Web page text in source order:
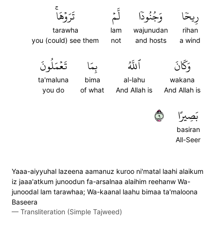
رِيحٗا
rihan
a wind
وَجُنُودٗا
wajunudan
and hosts
لَّمۡ
lam
not
تَرَوۡهَاۚ
tarawha
you (could) see them
وَكَانَ
wakana
And Allah is
ٱللَّهُ
al-lahu
And Allah is
بِمَا
bima
of what
تَعۡمَلُونَ
ta'maluna
you do
بَصِيرًا
basiran
All-Seer
٩
Yaaa-aiyyuhal lazeena aamanuz kuroo ni'matal laahi alaikum
iz jaaa'atkum junoodun fa-arsalnaa alaihim reehanw Wa-
junoodal lam tarawhaa; Wa-kaanal laahu bimaa ta'maloona
Baseera
— Transliteration (Simple Tajweed)